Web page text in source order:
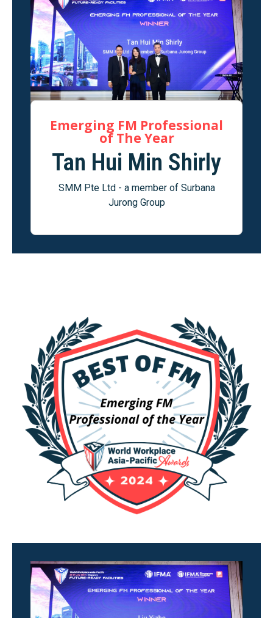
Emerging FM Professional
of The Year
Tan Hui Min Shirly
SMM Pte Ltd - a member of Surbana
Jurong Group